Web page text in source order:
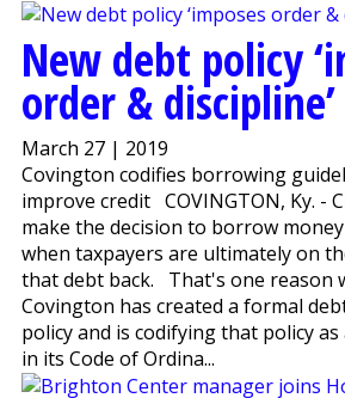
New debt policy
order & discipline’
March 27 | 2019
Covington codifies borrowing
improve credit COVINGTON, Ky. -
make the decision to borrow
when taxpayers are ultimately on
that debt back. That's one reason
Covington has created a formal
policy and is codifying that policy
in its Code of Ordina...